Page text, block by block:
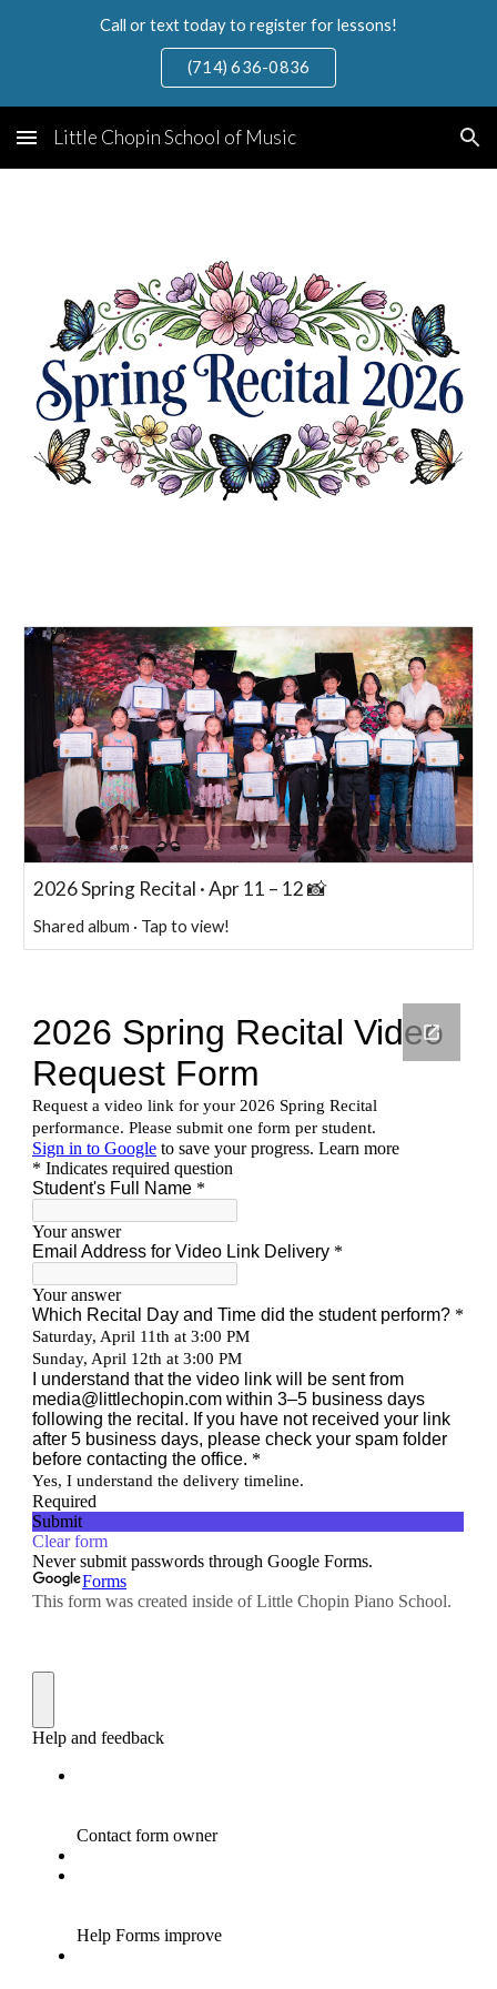
Call or text today to register for lessons!
(714) 636-0836
Little Chopin School of Music
2026 Spring Recital · Apr 11 – 12 📸
Shared album · Tap to view!